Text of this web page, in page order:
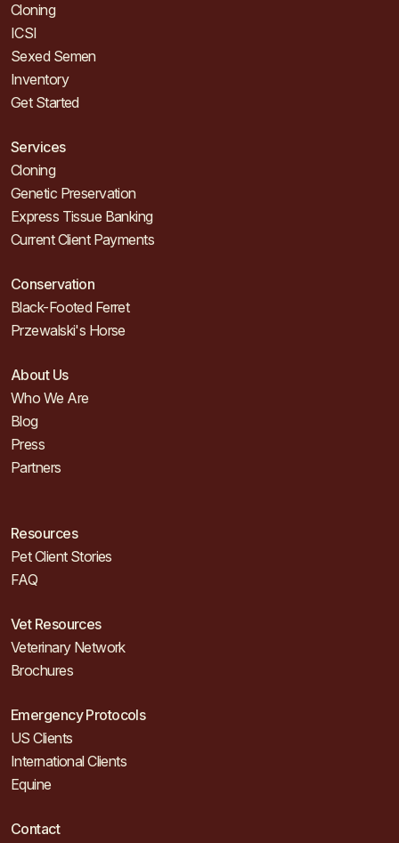
Cloning
ICSI
Sexed Semen
Inventory
Get Started
Services
Cloning
Genetic Preservation
Express Tissue Banking
Current Client Payments
Conservation
Black-Footed Ferret
Przewalski's Horse
About Us
Who We Are
Blog
Press
Partners
Resources
Pet Client Stories
FAQ
Vet Resources
Veterinary Network
Brochures
Emergency Protocols
US Clients
International Clients
Equine
Contact